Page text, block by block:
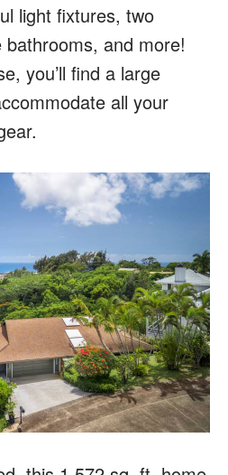
light fixtures, two
bathrooms, and more!
you’ll find a large
all your